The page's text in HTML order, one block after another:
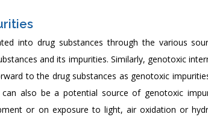
into drug substances through the various
and its impurities. Similarly, genotoxic
to the drug substances as genotoxic
also be a potential source of genotoxic
or on exposure to light, air oxidation or